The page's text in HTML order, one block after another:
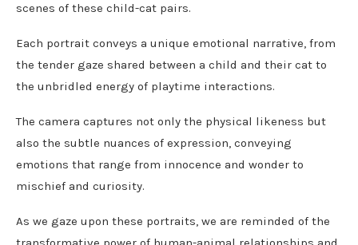
scenes of these child-cat pairs.
Each portrait conveys a unique emotional narrative, from
the tender gaze shared between a child and their cat to
the unbridled energy of playtime interactions.
The camera captures not only the physical likeness but
also the subtle nuances of expression, conveying
emotions that range from innocence and wonder to
mischief and curiosity.
As we gaze upon these portraits, we are reminded of the